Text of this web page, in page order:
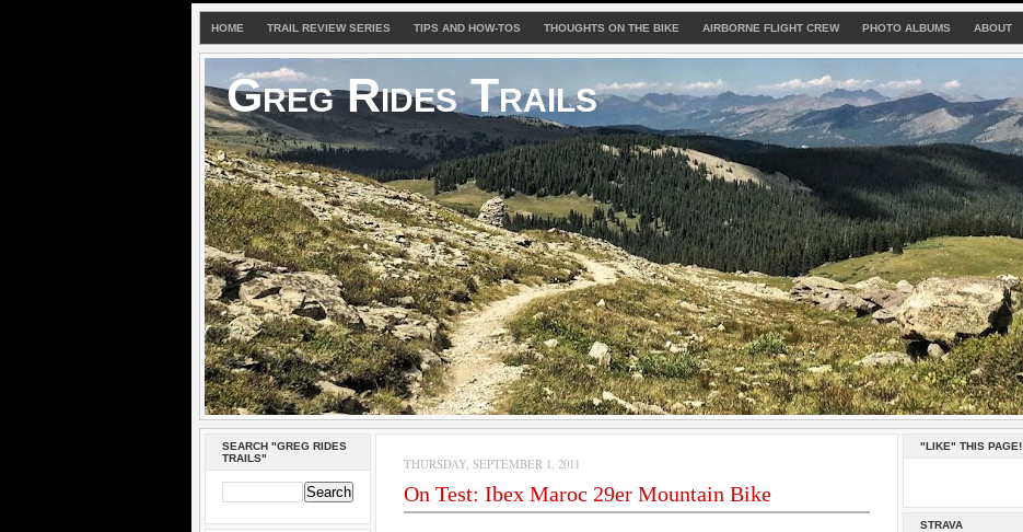
HOME TRAIL REVIEW SERIES TIPS AND HOW-TOS THOUGHTS ON THE BIKE AIRBORNE FLIGHT CREW PHOTO ALBUMS ABOUT
Greg Rides Trails
SEARCH "GREG RIDES
TRAILS"
THURSDAY, SEPTEMBER 1, 2011
On Test: Ibex Maroc 29er Mountain Bike
"LIKE" THIS PAGE!
STRAVA